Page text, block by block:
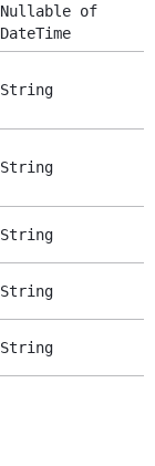
Nullable of
DateTime
String
String
String
String
String